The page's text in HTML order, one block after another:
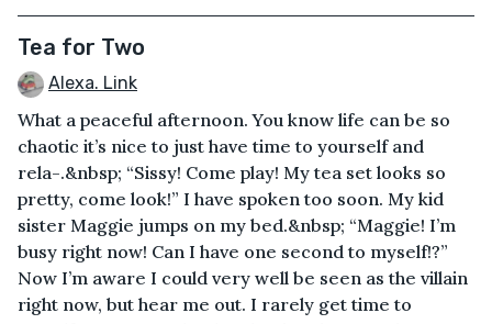
Tea for Two
Alexa. Link
What a peaceful afternoon. You know life can be so
chaotic it’s nice to just have time to yourself and
rela-.&nbsp; “Sissy! Come play! My tea set looks so
pretty, come look!” I have spoken too soon. My kid
sister Maggie jumps on my bed.&nbsp; “Maggie! I’m
busy right now! Can I have one second to myself!?”
Now I’m aware I could very well be seen as the villain
right now, but hear me out. I rarely get time to